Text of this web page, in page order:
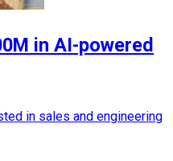
in AI-powered
in sales and engineering